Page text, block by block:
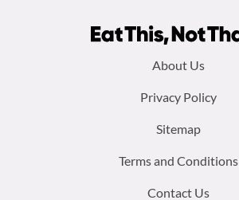
About Us
Privacy Policy
Sitemap
Terms and Conditions
Contact Us